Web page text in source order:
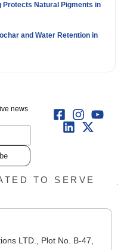
Protects Natural Pigments in
and Water Retention in
news
TO SERVE
LTD., Plot No. B-47,